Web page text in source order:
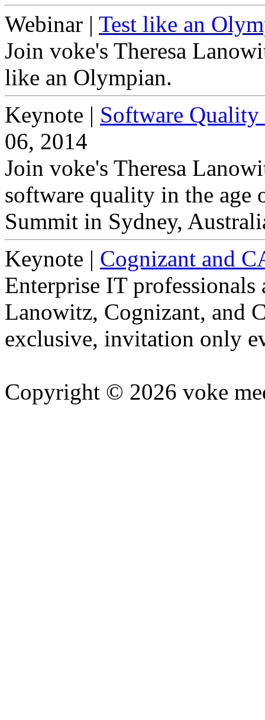
Webinar | Test like an
Join voke's Theresa
like an Olympian.
Keynote | Software
06, 2014
Join voke's Theresa
software quality in the age
Summit in Sydney,
Keynote | Cognizant and
Enterprise IT
Lanowitz, Cognizant, and
exclusive, invitation only
Copyright © 2026 voke